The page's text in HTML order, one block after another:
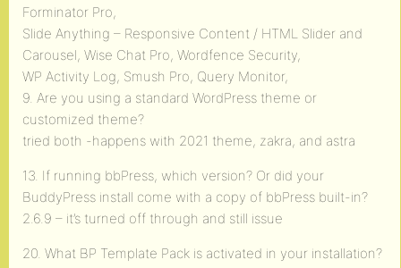
Forminator Pro,
Slide Anything – Responsive Content / HTML Slider and
Carousel, Wise Chat Pro, Wordfence Security,
WP Activity Log, Smush Pro, Query Monitor,
9. Are you using a standard WordPress theme or
customized theme?
tried both -happens with 2021 theme, zakra, and astra
13. If running bbPress, which version? Or did your
BuddyPress install come with a copy of bbPress built-in?
2.6.9 – it’s turned off through and still issue
20. What BP Template Pack is activated in your installation?